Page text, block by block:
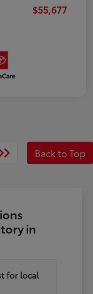
$55,677
Back to Top
in
for local